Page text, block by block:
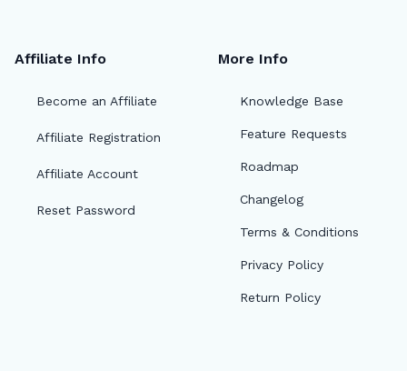
Affiliate Info
Become an Affiliate
Affiliate Registration
Affiliate Account
Reset Password
More Info
Knowledge Base
Feature Requests
Roadmap
Changelog
Terms & Conditions
Privacy Policy
Return Policy